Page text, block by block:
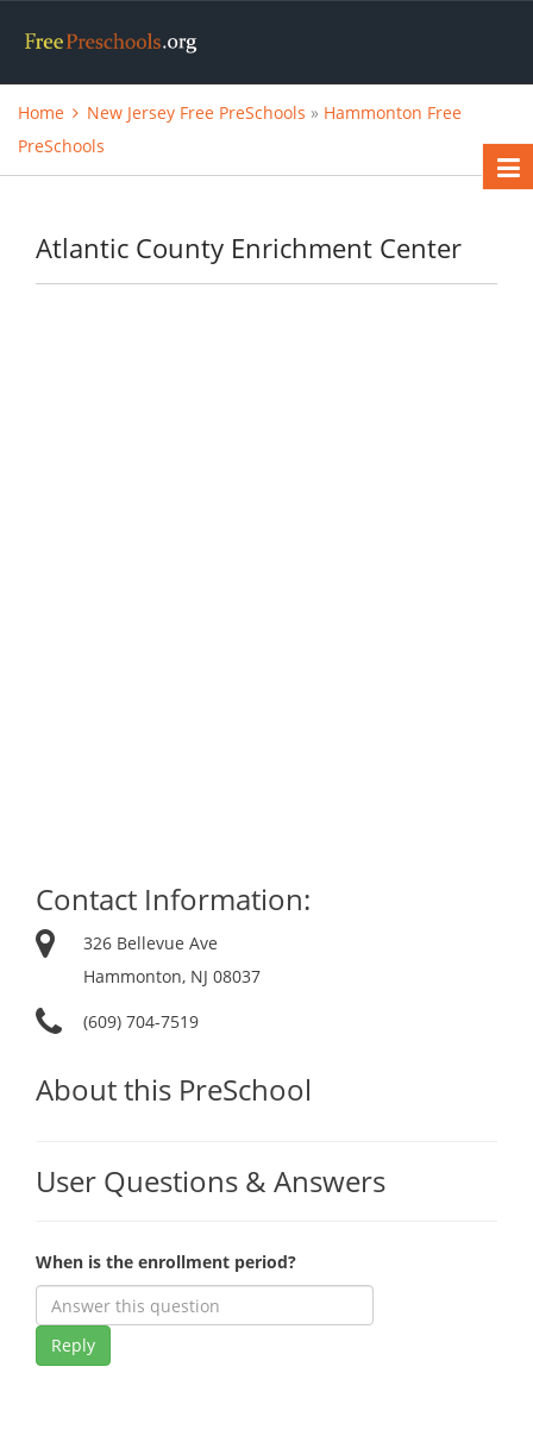
Home New Jersey Free PreSchools » Hammonton Free
PreSchools
Atlantic County Enrichment Center
Contact Information:
326 Bellevue Ave
Hammonton, NJ 08037
(609) 704-7519
About this PreSchool
User Questions & Answers
When is the enrollment period?
Reply